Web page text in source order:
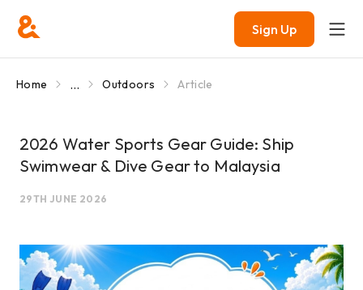
Sign Up
Home ... Outdoors Article
2026 Water Sports Gear Guide: Ship
Swimwear & Dive Gear to Malaysia
29TH JUNE 2026